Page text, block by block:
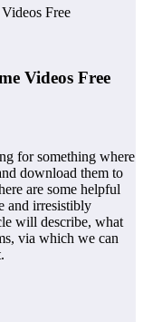
Free
Videos Free
for something where
download them to
are some helpful
and irresistibly
will describe, what
via which we can